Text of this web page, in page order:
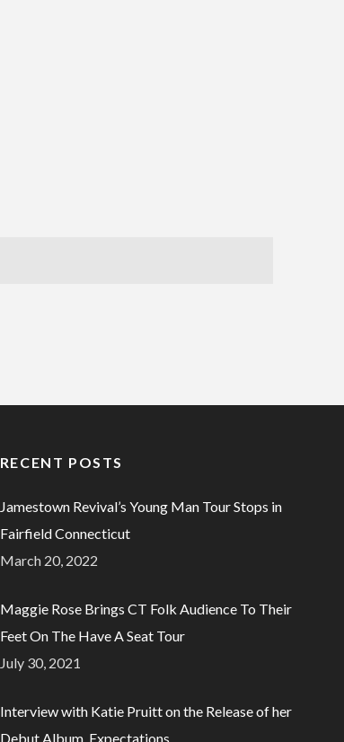
RECENT POSTS
Jamestown Revival’s Young Man Tour Stops in
Fairfield Connecticut
March 20, 2022
Maggie Rose Brings CT Folk Audience To Their
Feet On The Have A Seat Tour
July 30, 2021
Interview with Katie Pruitt on the Release of her
Debut Album, Expectations